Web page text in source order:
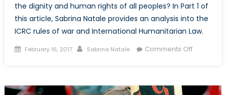
the dignity and human rights of all peoples? In Part 1 of
this article, Sabrina Natale provides an analysis into the
ICRC rules of war and International Humanitarian Law.
Posted
February 16, 2017 Author
Sabrina Natale Comments Offon